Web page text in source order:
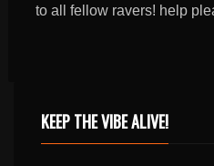
to all fellow ravers! help
KEEP THE VIBE ALIVE!